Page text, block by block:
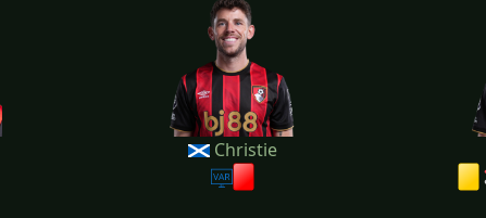
Christie